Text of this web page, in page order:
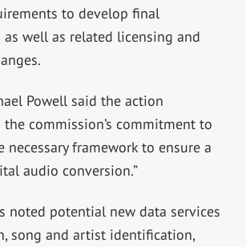
to develop final
well as related licensing and
Powell said the action
the commission’s commitment to
necessary framework to ensure a
audio conversion.”
noted potential new data services
song and artist identification,